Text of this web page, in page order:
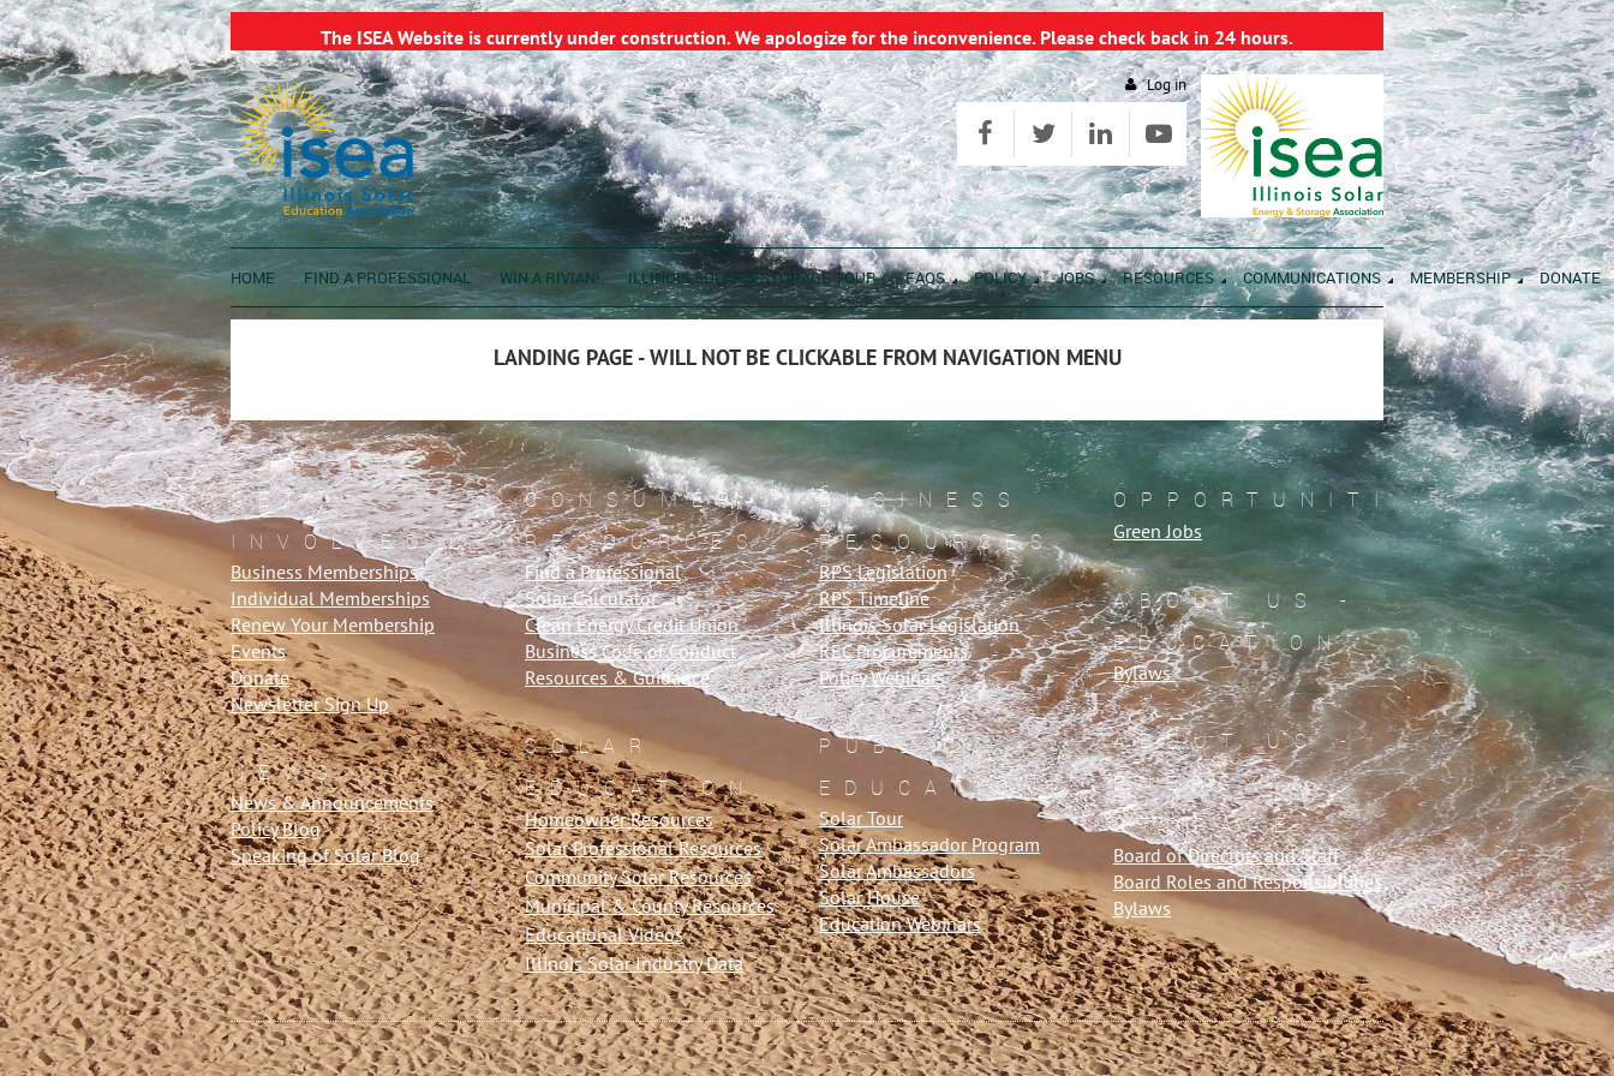
The ISEA Website is currently under construction. We apologize for the inconvenience. Please check back in 24 hours.
Log in
HOME FIND A PROFESSIONAL WIN A RIVIAN! ILLINOIS SOLAR & STORAGE TOUR FAQS POLICY JOBS RESOURCES COMMUNICATIONS MEMBERSHIP DONATE
LANDING PAGE - WILL NOT BE CLICKABLE FROM NAVIGATION MENU
GET
INVOLVED
Business Memberships
Individual Memberships
Renew Your Membership
Events
Donate
Newsletter Sign Up
NEWS
News & Announcements
Policy Blog
Speaking of Solar Blog
CONSUMER
RESOURCES
Find a Professional
Solar Calculator
Clean Energy Credit Union
Business Code of Conduct
Resources & Guidance
SOLAR
EDUCATION
Homeowner Resources
Solar Professional Resources
Community Solar Resources
Municipal & County Resources
Educational Videos
Illinois Solar Industry Data
BUSINESS
RESOURCES
RPS Legislation
RPS Timeline
Illinois Solar Legislation
REC Procurements
Policy Webinars
PUBLIC
EDUCATION
Solar Tour
Solar Ambassador Program
Solar Ambassadors
Solar House
Education Webinars
OPPORTUNITIES
Green Jobs
ABOUT US -
EDUCATION
Bylaws
ABOUT US -
ENERGY &
STORAGE
Board of Directors and Staff
Board Roles and Responsibilities
Bylaws